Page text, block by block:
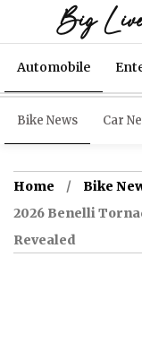
Big
Automobile
Bike News Car
Home
Bike
2026 Benelli
Revealed